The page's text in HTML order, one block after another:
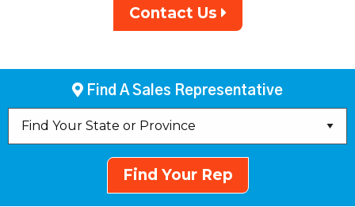
Contact Us
Find A Sales Representative
Find Your Rep